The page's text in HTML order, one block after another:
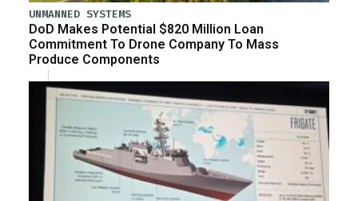
UNMANNED SYSTEMS
DoD Makes Potential $820 Million Loan
Commitment To Drone Company To Mass
Produce Components